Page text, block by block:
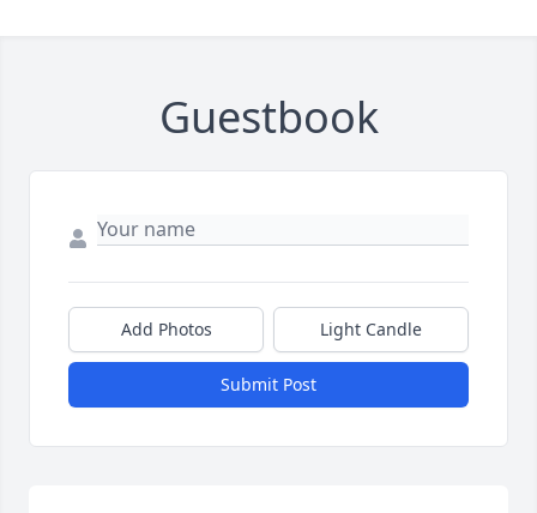
Guestbook
Add Photos Light Candle
Submit Post